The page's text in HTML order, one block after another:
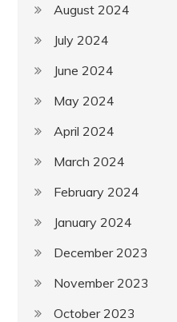
August 2024
July 2024
June 2024
May 2024
April 2024
March 2024
February 2024
January 2024
December 2023
November 2023
October 2023